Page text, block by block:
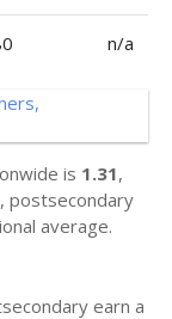
n/a
is 1.31,
postsecondary
average.
earn a